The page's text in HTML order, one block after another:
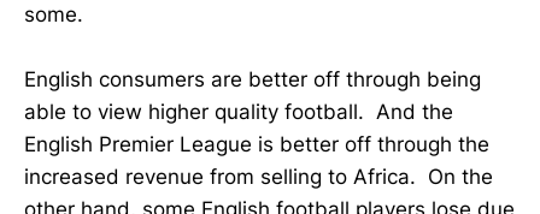
some.
English consumers are better off through being
able to view higher quality football. And the
English Premier League is better off through the
increased revenue from selling to Africa. On the